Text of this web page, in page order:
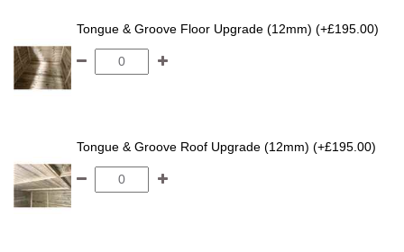
Tongue & Groove Floor Upgrade (12mm) (+£195.00)
Tongue & Groove Roof Upgrade (12mm) (+£195.00)